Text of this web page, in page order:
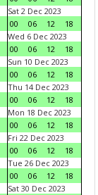
Sat 2 Dec 2023
00
06 12
18
Wed 6 Dec 2023
00
06 12
18
Sun 10 Dec 2023
00
06 12
18
Thu 14 Dec 2023
00
06 12
18
Mon 18 Dec 2023
00
06 12
18
Fri 22 Dec 2023
00
06 12
18
Tue 26 Dec 2023
00
06 12
18
Sat 30 Dec 2023